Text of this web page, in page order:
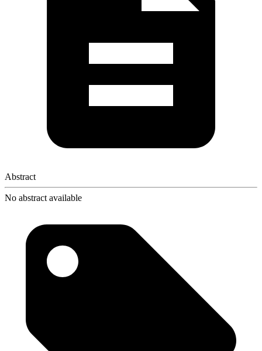
Abstract
No abstract available